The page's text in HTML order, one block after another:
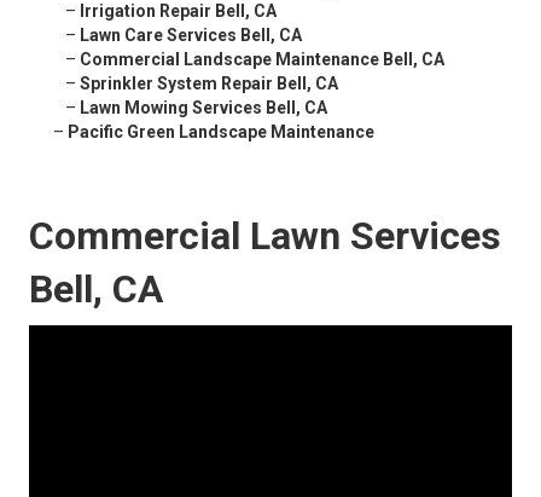
– Irrigation Repair Bell, CA
– Lawn Care Services Bell, CA
– Commercial Landscape Maintenance Bell, CA
– Sprinkler System Repair Bell, CA
– Lawn Mowing Services Bell, CA
– Pacific Green Landscape Maintenance
Commercial Lawn Services
Bell, CA